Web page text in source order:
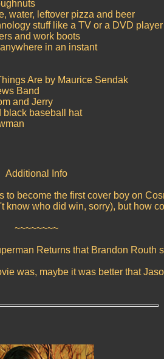
water, leftover pizza and beer
stuff like a TV or a DVD player
and work boots
in an instant
Are by Maurice Sendak
Band
and Jerry
black baseball hat
Additional Info
to become the first cover boy on
know who did win, sorry), but how
~~~~~~~~
Returns that Brandon
was, maybe it was better that